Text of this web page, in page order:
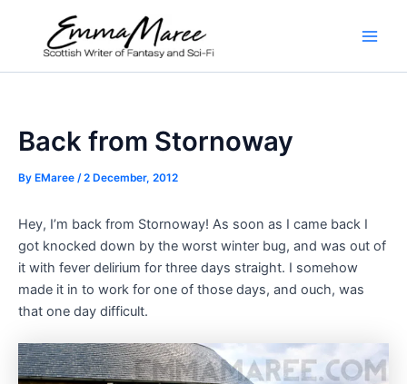
content
Back from Stornoway
By EMaree /2 December, 2012
Hey, I’m back from Stornoway! As soon as I came back I
got knocked down by the worst winter bug, and was out of
it with fever delirium for three days straight. I somehow
made it in to work for one of those days, and ouch, was
that one day difficult.